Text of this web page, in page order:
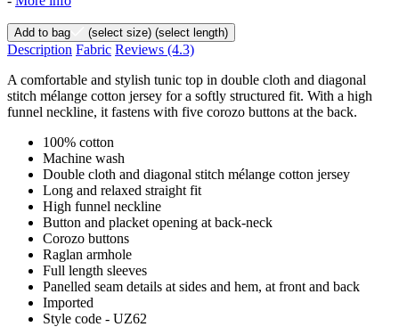
Add to bag (select size) (select length)
Description Fabric Reviews (4.3)
A comfortable and stylish tunic top in double cloth and diagonal
stitch mélange cotton jersey for a softly structured fit. With a high
funnel neckline, it fastens with five corozo buttons at the back.
100% cotton
Machine wash
Double cloth and diagonal stitch mélange cotton jersey
Long and relaxed straight fit
High funnel neckline
Button and placket opening at back-neck
Corozo buttons
Raglan armhole
Full length sleeves
Panelled seam details at sides and hem, at front and back
Imported
Style code - UZ62